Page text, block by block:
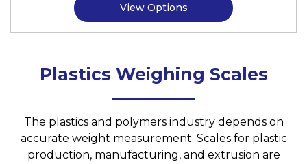
View Options
Plastics Weighing Scales
The plastics and polymers industry depends on
accurate weight measurement. Scales for plastic
production, manufacturing, and extrusion are